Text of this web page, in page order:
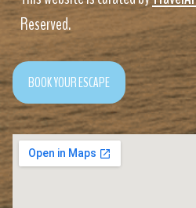
Reserved.
BOOK YOUR ESCAPE